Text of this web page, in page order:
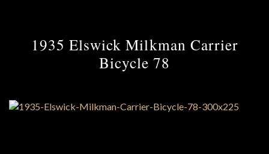
1935 Elswick Milkman Carrier
Bicycle 78